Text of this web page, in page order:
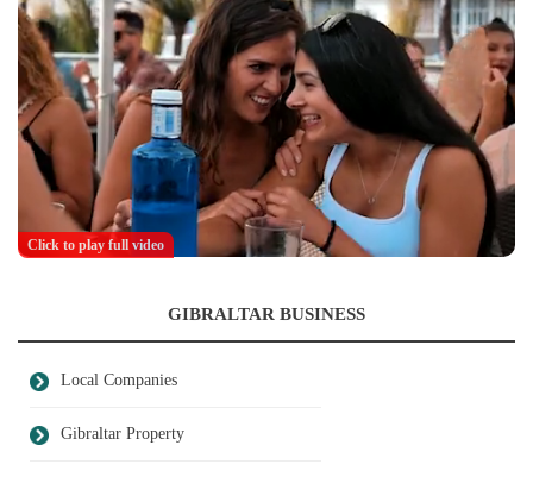
Click to play full video
GIBRALTAR BUSINESS
Local Companies
Gibraltar Property